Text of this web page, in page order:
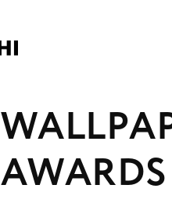
WALLPA
AWARDS